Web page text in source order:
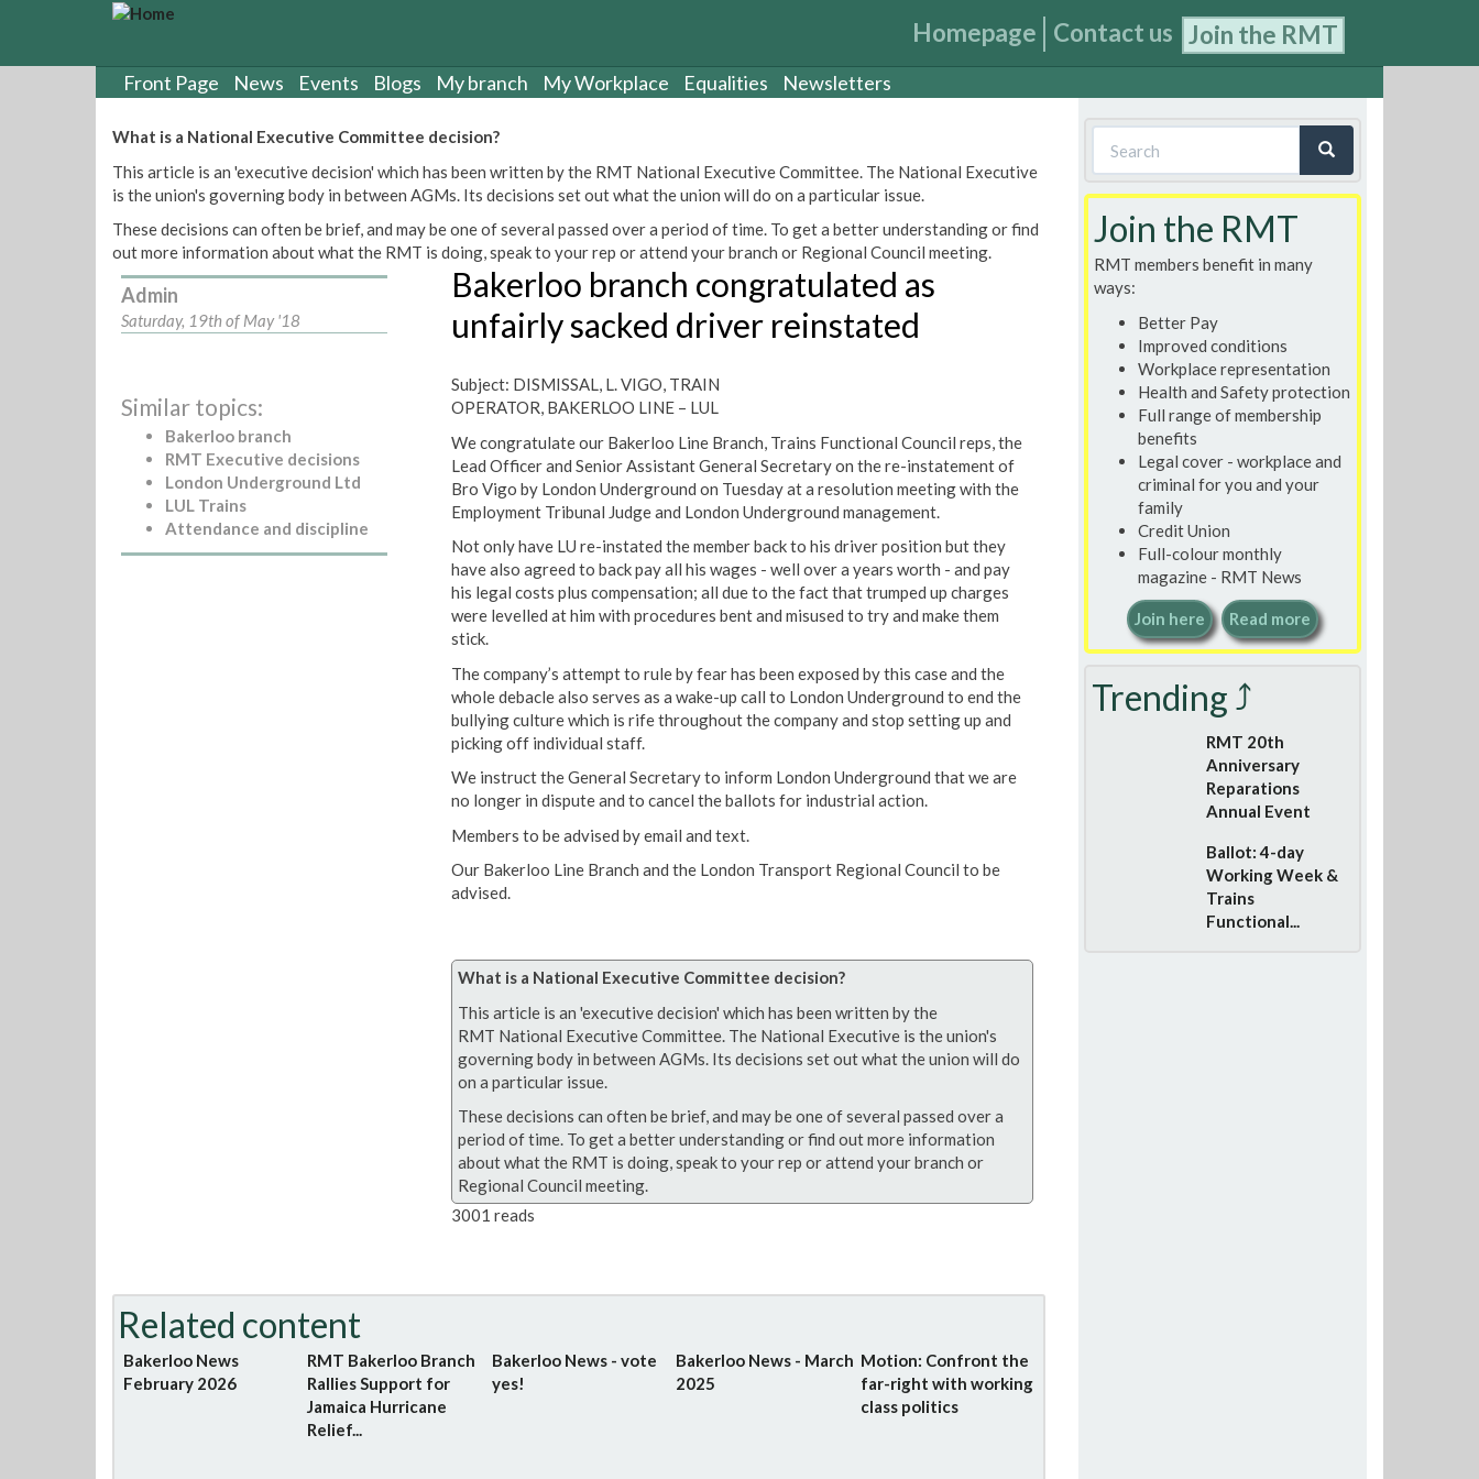
Homepage Contact us Join the RMT
Front Page News Events Blogs My branch My Workplace Equalities Newsletters
What is a National Executive Committee decision?
This article is an 'executive decision' which has been written by the RMT National Executive Committee. The National Executive
is the union's governing body in between AGMs. Its decisions set out what the union will do on a particular issue.
These decisions can often be brief, and may be one of several passed over a period of time. To get a better understanding or find
out more information about what the RMT is doing, speak to your rep or attend your branch or Regional Council meeting.
Admin
Saturday, 19th of May '18
Similar topics:
Bakerloo branch
RMT Executive decisions
London Underground Ltd
LUL Trains
Attendance and discipline
Bakerloo branch congratulated as
unfairly sacked driver reinstated
Subject: DISMISSAL, L. VIGO, TRAIN
OPERATOR, BAKERLOO LINE – LUL
We congratulate our Bakerloo Line Branch, Trains Functional Council reps, the
Lead Officer and Senior Assistant General Secretary on the re-instatement of
Bro Vigo by London Underground on Tuesday at a resolution meeting with the
Employment Tribunal Judge and London Underground management.
Not only have LU re-instated the member back to his driver position but they
have also agreed to back pay all his wages - well over a years worth - and pay
his legal costs plus compensation; all due to the fact that trumped up charges
were levelled at him with procedures bent and misused to try and make them
stick.
The company’s attempt to rule by fear has been exposed by this case and the
whole debacle also serves as a wake-up call to London Underground to end the
bullying culture which is rife throughout the company and stop setting up and
picking off individual staff.
We instruct the General Secretary to inform London Underground that we are
no longer in dispute and to cancel the ballots for industrial action.
Members to be advised by email and text.
Our Bakerloo Line Branch and the London Transport Regional Council to be
advised.
What is a National Executive Committee decision?
This article is an 'executive decision' which has been written by the
RMT National Executive Committee. The National Executive is the union's
governing body in between AGMs. Its decisions set out what the union will do
on a particular issue.
These decisions can often be brief, and may be one of several passed over a
period of time. To get a better understanding or find out more information
about what the RMT is doing, speak to your rep or attend your branch or
Regional Council meeting.
3001 reads
Related content
Bakerloo News
February 2026
RMT Bakerloo Branch
Rallies Support for
Jamaica Hurricane
Relief...
Bakerloo News - vote
yes!
Bakerloo News - March
2025
Motion: Confront the
far-right with working
class politics
Search
form
Join the RMT
RMT members benefit in many
ways:
Better Pay
Improved conditions
Workplace representation
Health and Safety protection
Full range of membership
benefits
Legal cover - workplace and
criminal for you and your
family
Credit Union
Full-colour monthly
magazine - RMT News
Join here Read more
Trending ⤴
RMT 20th
Anniversary
Reparations
Annual Event
Ballot: 4-day
Working Week &
Trains
Functional...